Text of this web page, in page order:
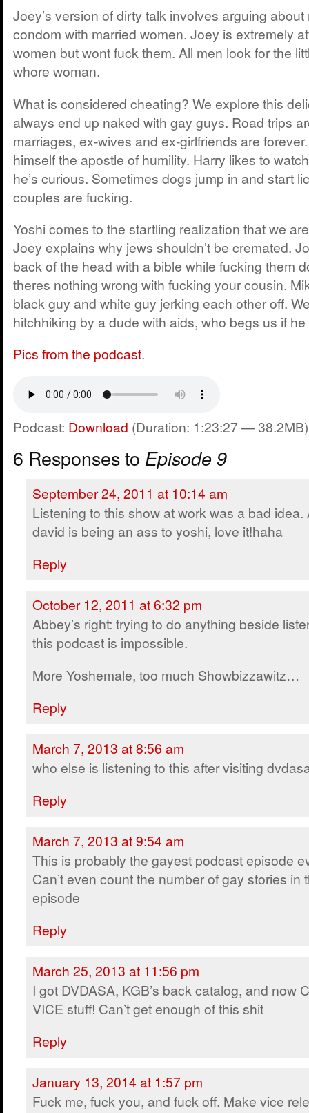
Joey’s version of dirty talk involves arguing
condom with married women. Joey is extremely
women but wont fuck them. All men look for the
whore woman.
What is considered cheating? We explore this
always end up naked with gay guys. Road trips
marriages, ex-wives and ex-girlfriends are
himself the apostle of humility. Harry likes to
he’s curious. Sometimes dogs jump in and start
couples are fucking.
Yoshi comes to the startling realization that we
Joey explains why jews shouldn’t be cremated.
back of the head with a bible while fucking them
theres nothing wrong with fucking your cousin.
black guy and white guy jerking each other off.
hitchhiking by a dude with aids, who begs us if
Pics from the podcast.
Podcast: Download (Duration: 1:23:27 — 38.2MB)
6 Responses to Episode 9
September 24, 2011 at 10:14 am
Listening to this show at work was a bad idea.
david is being an ass to yoshi, love it!haha
Reply
October 12, 2011 at 6:32 pm
Abbey’s right: trying to do anything beside
this podcast is impossible.
More Yoshemale, too much Showbizzawitz…
Reply
March 7, 2013 at 8:56 am
who else is listening to this after visiting
Reply
March 7, 2013 at 9:54 am
This is probably the gayest podcast episode
Can’t even count the number of gay stories in
episode
Reply
March 25, 2013 at 11:56 pm
I got DVDASA, KGB’s back catalog, and now
VICE stuff! Can’t get enough of this shit
Reply
January 13, 2014 at 1:57 pm
Fuck me, fuck you, and fuck off. Make vice